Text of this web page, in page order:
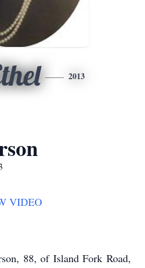
2013
VIDEO
88, of Island Fork Road,